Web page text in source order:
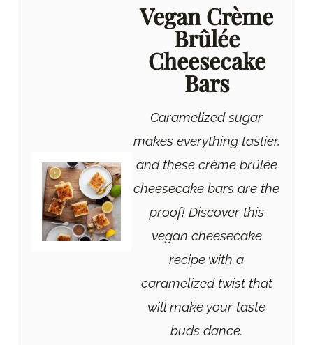
Vegan Crème
Brûlée
Cheesecake
Bars
Caramelized sugar
makes everything tastier,
and these crème brûlée
cheesecake bars are the
proof! Discover this
vegan cheesecake
recipe with a
caramelized twist that
will make your taste
buds dance.